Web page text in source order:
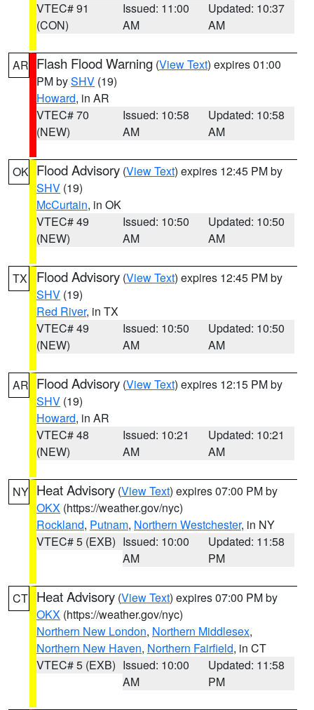
VTEC# 91
(CON)
Issued: 11:00
AM
Updated: 10:37
AM
AR Flash Flood Warning (View Text) expires 01:00
PM bySHV (19)
Howard, in AR
VTEC# 70
(NEW)
Issued: 10:58
AM
Updated: 10:58
AM
OK Flood Advisory (View Text) expires 12:45 PM by
SHV (19)
McCurtain, in OK
VTEC# 49
(NEW)
Issued: 10:50
AM
Updated: 10:50
AM
TX Flood Advisory (View Text) expires 12:45 PM by
SHV (19)
Red River, in TX
VTEC# 49
(NEW)
Issued: 10:50
AM
Updated: 10:50
AM
AR Flood Advisory (View Text) expires 12:15 PM by
SHV (19)
Howard, in AR
VTEC# 48
(NEW)
Issued: 10:21
AM
Updated: 10:21
AM
NY Heat Advisory (View Text) expires 07:00 PM by
OKX (https://weather.gov/nyc)
Rockland, Putnam, Northern Westchester, in NY
VTEC# 5 (EXB) Issued: 10:00
AM
Updated: 11:58
PM
CT Heat Advisory (View Text) expires 07:00 PM by
OKX (https://weather.gov/nyc)
Northern New London, Northern Middlesex,
Northern New Haven, Northern Fairfield, in CT
VTEC# 5 (EXB) Issued: 10:00
AM
Updated: 11:58
PM